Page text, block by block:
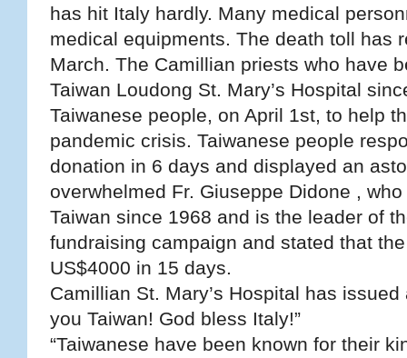
has hit Italy hardly. Many medical
medical equipments. The death toll has
March. The Camillian priests who have
Taiwan Loudong St. Mary’s Hospital
Taiwanese people, on April 1st, to help
pandemic crisis. Taiwanese people
donation in 6 days and displayed an
overwhelmed Fr. Giuseppe Didone ,
Taiwan since 1968 and is the leader of
fundraising campaign and stated that
US$4000 in 15 days.
Camillian St. Mary’s Hospital has
you Taiwan! God bless Italy!”
“Taiwanese have been known for their